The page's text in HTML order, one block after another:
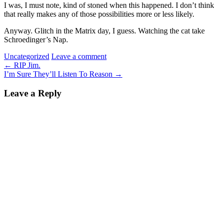
I was, I must note, kind of stoned when this happened. I don’t think
that really makes any of those possibilities more or less likely.
Anyway. Glitch in the Matrix day, I guess. Watching the cat take
Schroedinger’s Nap.
Uncategorized Leave a comment
← RIP Jim.
I’m Sure They’ll Listen To Reason →
Leave a Reply